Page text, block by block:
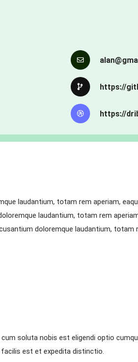
https://
https://
laudantium, totam rem aperiam,
laudantium, totam rem
doloremque laudantium, totam
soluta nobis est eligendi optio
est et expedita distinctio.